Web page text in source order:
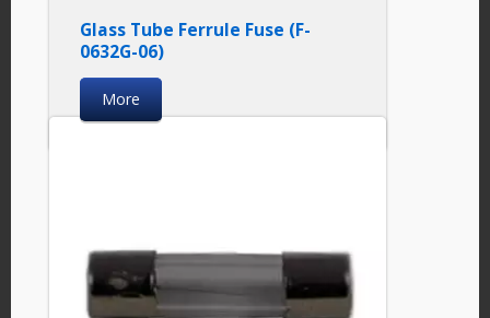
Glass Tube Ferrule Fuse (F-
0632G-06)
More